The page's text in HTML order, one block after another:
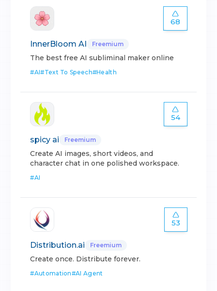
68
InnerBloom AI Freemium
The best free AI subliminal maker online
#AI#Text To Speech#Health
54
spicy ai Freemium
Create AI images, short videos, and
character chat in one polished workspace.
#AI
53
Distribution.ai Freemium
Create once. Distribute forever.
#Automation#AI Agent